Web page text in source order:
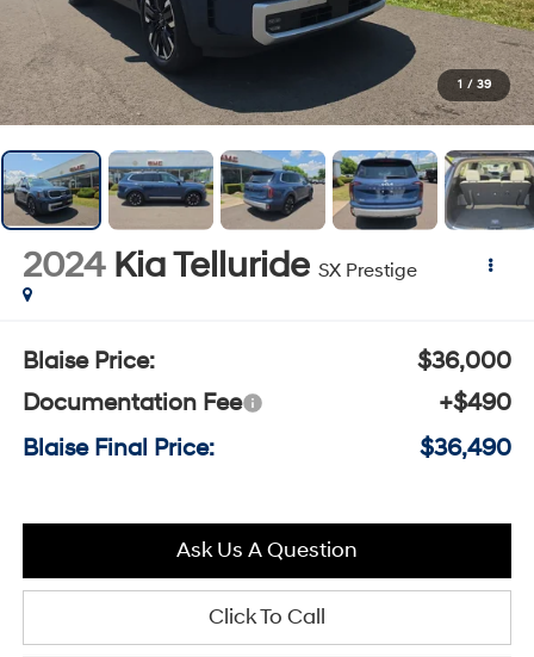
1 / 39
2024 Kia Telluride SX Prestige
Blaise Price:
$36,000
Documentation Fee
+$490
Blaise Final Price:
$36,490
Ask Us A Question
Click To Call